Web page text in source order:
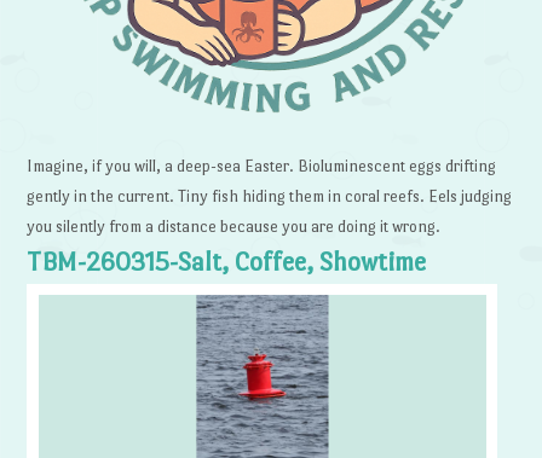
Imagine, if you will, a deep-sea Easter. Bioluminescent eggs drifting
gently in the current. Tiny fish hiding them in coral reefs. Eels judging
you silently from a distance because you are doing it wrong.
TBM-260315-Salt, Coffee, Showtime